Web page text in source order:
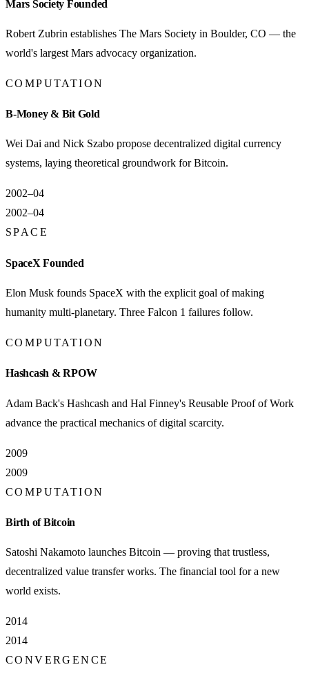
Mars Society Founded
Robert Zubrin establishes The Mars Society in Boulder, CO — the
world's largest Mars advocacy organization.
COMPUTATION
B-Money & Bit Gold
Wei Dai and Nick Szabo propose decentralized digital currency
systems, laying theoretical groundwork for Bitcoin.
2002–04
2002–04
SPACE
SpaceX Founded
Elon Musk founds SpaceX with the explicit goal of making
humanity multi-planetary. Three Falcon 1 failures follow.
COMPUTATION
Hashcash & RPOW
Adam Back's Hashcash and Hal Finney's Reusable Proof of Work
advance the practical mechanics of digital scarcity.
2009
2009
COMPUTATION
Birth of Bitcoin
Satoshi Nakamoto launches Bitcoin — proving that trustless,
decentralized value transfer works. The financial tool for a new
world exists.
2014
2014
CONVERGENCE